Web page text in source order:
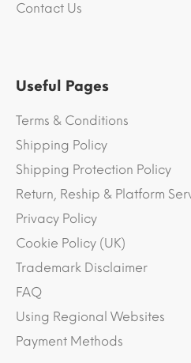
Contact Us
Useful Pages
Terms & Conditions
Shipping Policy
Shipping Protection Policy
Return, Reship & Platform
Privacy Policy
Cookie Policy (UK)
Trademark Disclaimer
FAQ
Using Regional Websites
Payment Methods